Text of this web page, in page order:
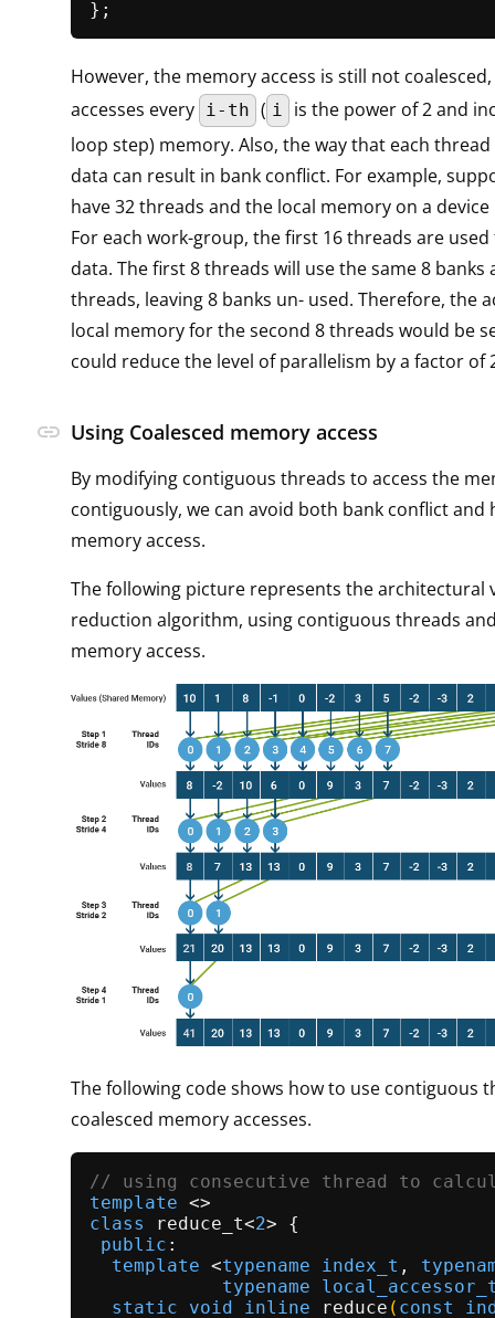
However, the memory access is still not
accesses every
i-th ( i
is the power of 2 and
loop step) memory. Also, the way that each thread
data can result in bank conflict. For example,
have 32 threads and the local memory on a device
For each work-group, the first 16 threads are
data. The first 8 threads will use the same 8 banks
threads, leaving 8 banks un- used. Therefore, the
local memory for the second 8 threads would be
could reduce the level of parallelism by a factor of
link Using Coalesced memory access
By modifying contiguous threads to access the
contiguously, we can avoid both bank conflict and
memory access.
The following picture represents the architectural
reduction algorithm, using contiguous threads
memory access.
The following code shows how to use contiguous
coalesced memory accesses.
// using consecutive thread to
template
class
reduce_t<2> {
public :
template <typename index_t ,
typename
static
void inline reduce ( const